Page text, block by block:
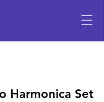
Harmonica Set